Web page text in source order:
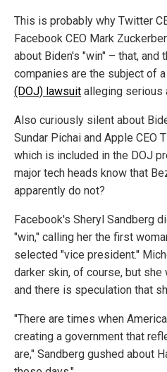
This is probably why Twitter
Facebook CEO Mark
about Biden's "win" – that, and
companies are the subject of a
(DOJ) lawsuit alleging serious
Also curiously silent about
Sundar Pichai and Apple CEO
which is included in the DOJ
major tech heads know that
apparently do not?
Facebook's Sheryl Sandberg
"win," calling her the first
selected "vice president."
darker skin, of course, but
and there is speculation that
"There are times when
creating a government that
are," Sandberg gushed about